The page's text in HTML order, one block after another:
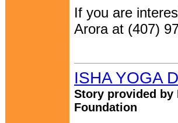
If you are
Arora at (407)
ISHA YOGA
Story provided by
Foundation